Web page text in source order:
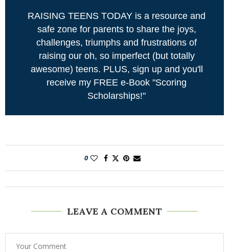
RAISING TEENS TODAY is a resource and
safe zone for parents to share the joys,
challenges, triumphs and frustrations of
raising our oh, so imperfect (but totally
awesome) teens. PLUS, sign up and you'll
receive my FREE e-Book "Scoring
Scholarships!"
0
LEAVE A COMMENT